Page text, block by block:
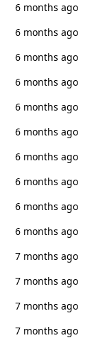
6 months ago
6 months ago
6 months ago
6 months ago
6 months ago
6 months ago
6 months ago
6 months ago
6 months ago
6 months ago
7 months ago
7 months ago
7 months ago
7 months ago